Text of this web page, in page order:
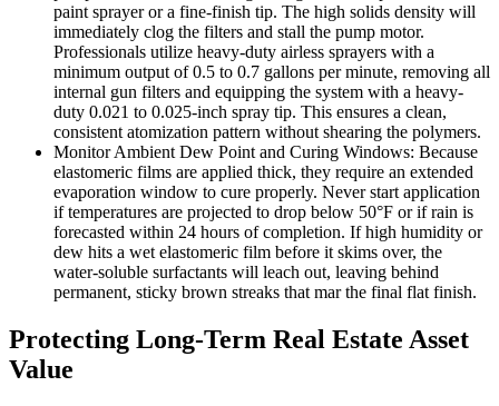
paint sprayer or a fine-finish tip. The high solids density will
immediately clog the filters and stall the pump motor.
Professionals utilize heavy-duty airless sprayers with a
minimum output of 0.5 to 0.7 gallons per minute, removing all
internal gun filters and equipping the system with a heavy-
duty 0.021 to 0.025-inch spray tip. This ensures a clean,
consistent atomization pattern without shearing the polymers.
Monitor Ambient Dew Point and Curing Windows: Because
elastomeric films are applied thick, they require an extended
evaporation window to cure properly. Never start application
if temperatures are projected to drop below 50°F or if rain is
forecasted within 24 hours of completion. If high humidity or
dew hits a wet elastomeric film before it skims over, the
water-soluble surfactants will leach out, leaving behind
permanent, sticky brown streaks that mar the final flat finish.
Protecting Long-Term Real Estate Asset
Value